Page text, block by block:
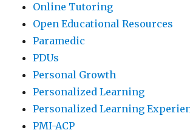
Online Tutoring
Open Educational Resources
Paramedic
PDUs
Personal Growth
Personalized Learning
Personalized Learning
PMI-ACP